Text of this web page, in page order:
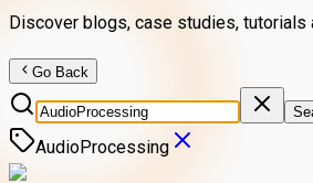
Discover blogs, case studies, tutorials
Go Back
AudioProcessing